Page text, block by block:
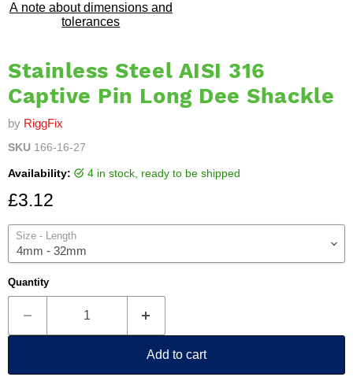
A note about dimensions and
tolerances
Stainless Steel AISI 316
Captive Pin Long Dee Shackle
by RiggFix
SKU 166-16-27
Availability: 4 in stock, ready to be shipped
Current price
£3.12
Size - Length
Quantity
Add to cart